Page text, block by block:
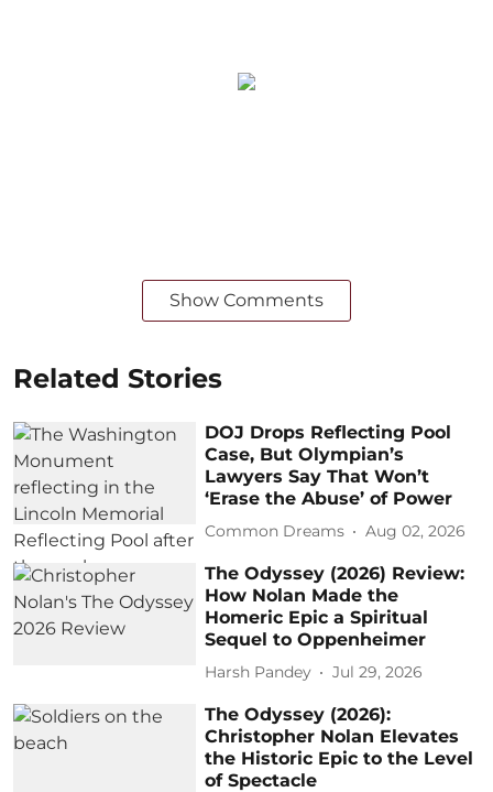
Show Comments
Related Stories
DOJ Drops Reflecting Pool
Case, But Olympian’s
Lawyers Say That Won’t
‘Erase the Abuse’ of Power
Common Dreams Aug 02, 2026
The Odyssey (2026) Review:
How Nolan Made the
Homeric Epic a Spiritual
Sequel to Oppenheimer
Harsh Pandey Jul 29, 2026
The Odyssey (2026):
Christopher Nolan Elevates
the Historic Epic to the Level
of Spectacle